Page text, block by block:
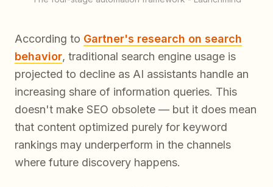
According to Gartner's research on search
behavior, traditional search engine usage is
projected to decline as AI assistants handle an
increasing share of information queries. This
doesn't make SEO obsolete — but it does mean
that content optimized purely for keyword
rankings may underperform in the channels
where future discovery happens.